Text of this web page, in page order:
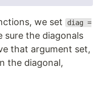
we set
diag =
the diagonals
that argument set,
the diagonal,